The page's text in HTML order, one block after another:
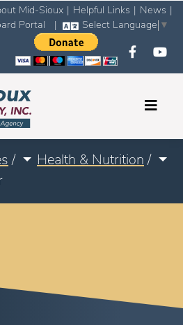
Mid-Sioux Helpful Links News
Portal Select Language ▼
/ Health & Nutrition /